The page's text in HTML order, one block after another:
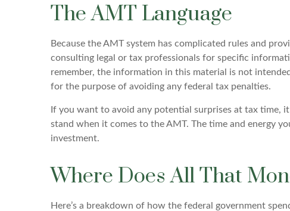
The AMT Language
Because the AMT system has complicated rules and
consulting legal or tax professionals for specific
remember, the information in this material is not
for the purpose of avoiding any federal tax penalties.
If you want to avoid any potential surprises at tax time,
stand when it comes to the AMT. The time and energy
investment.
Where Does All That
Here’s a breakdown of how the federal government